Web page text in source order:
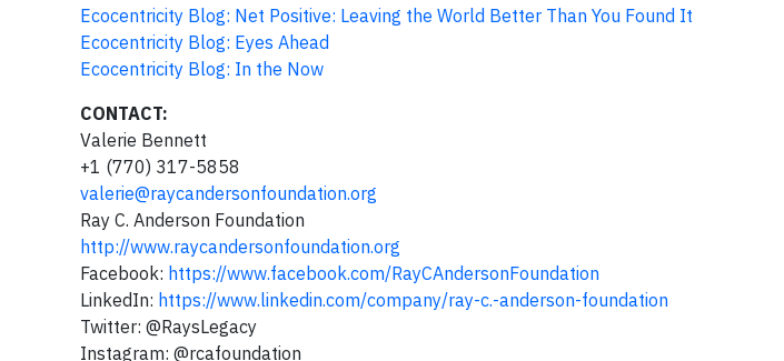
Ecocentricity Blog: Net Positive: Leaving the World Better Than You Found It
Ecocentricity Blog: Eyes Ahead
Ecocentricity Blog: In the Now
CONTACT:
Valerie Bennett
+1 (770) 317-5858
valerie@raycandersonfoundation.org
Ray C. Anderson Foundation
http://www.raycandersonfoundation.org
Facebook: https://www.facebook.com/RayCAndersonFoundation
LinkedIn: https://www.linkedin.com/company/ray-c.-anderson-foundation
Twitter: @RaysLegacy
Instagram: @rcafoundation